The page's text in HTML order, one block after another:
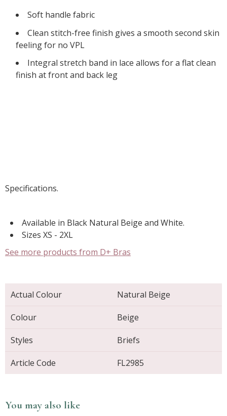
Soft handle fabric
Clean stitch-free finish gives a smooth second skin
feeling for no VPL
Integral stretch band in lace allows for a flat clean
finish at front and back leg
Specifications.
Available in Black Natural Beige and White.
Sizes XS - 2XL
See more products from D+ Bras
Actual Colour Natural Beige
Colour Beige
Styles Briefs
Article Code FL2985
You may also like